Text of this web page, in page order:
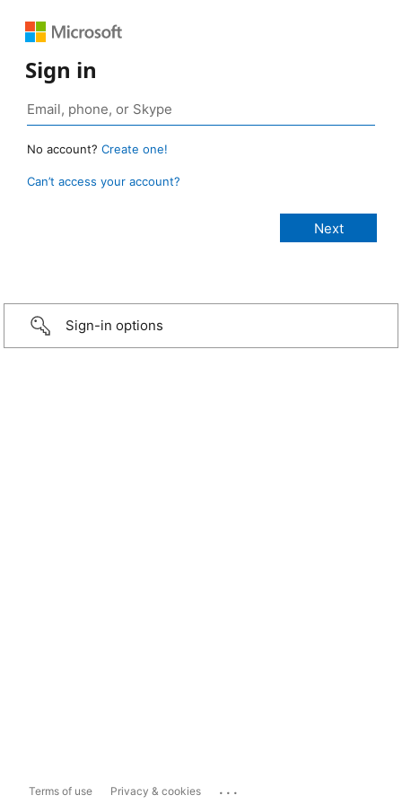
Sign in
No account? Create one!
Can’t access your account?
Sign-in options
Terms of use Privacy & cookies ...